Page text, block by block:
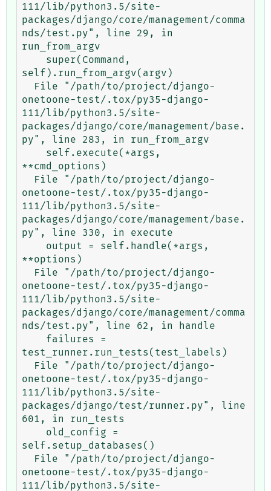
111/lib/python3.5/site-
packages/django/core/management/comma
nds/test.py", line 29, in
run_from_argv
self).run_from_argv(argv)
onetoone-test/.tox/py35-django-
111/lib/python3.5/site-
packages/django/core/management/base.
py", line 283, in run_from_argv
**cmd_options)
onetoone-test/.tox/py35-django-
111/lib/python3.5/site-
packages/django/core/management/base.
py", line 330, in execute
**options)
onetoone-test/.tox/py35-django-
111/lib/python3.5/site-
packages/django/core/management/comma
nds/test.py", line 62, in handle
test_runner.run_tests(test_labels)
onetoone-test/.tox/py35-django-
111/lib/python3.5/site-
packages/django/test/runner.py", line
601, in run_tests
self.setup_databases()
onetoone-test/.tox/py35-django-
111/lib/python3.5/site-